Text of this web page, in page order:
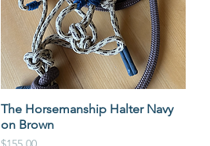
The Horsemanship Halter Navy
on Brown
Price